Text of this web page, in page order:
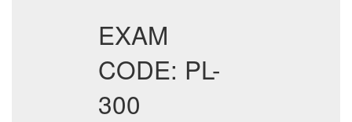
EXAM
CODE: PL-
300